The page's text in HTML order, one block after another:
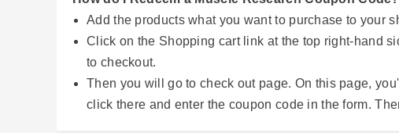
Add the products what you want to purchase to your
Click on the Shopping cart link at the top right-hand
to checkout.
Then you will go to check out page. On this page,
click there and enter the coupon code in the form.